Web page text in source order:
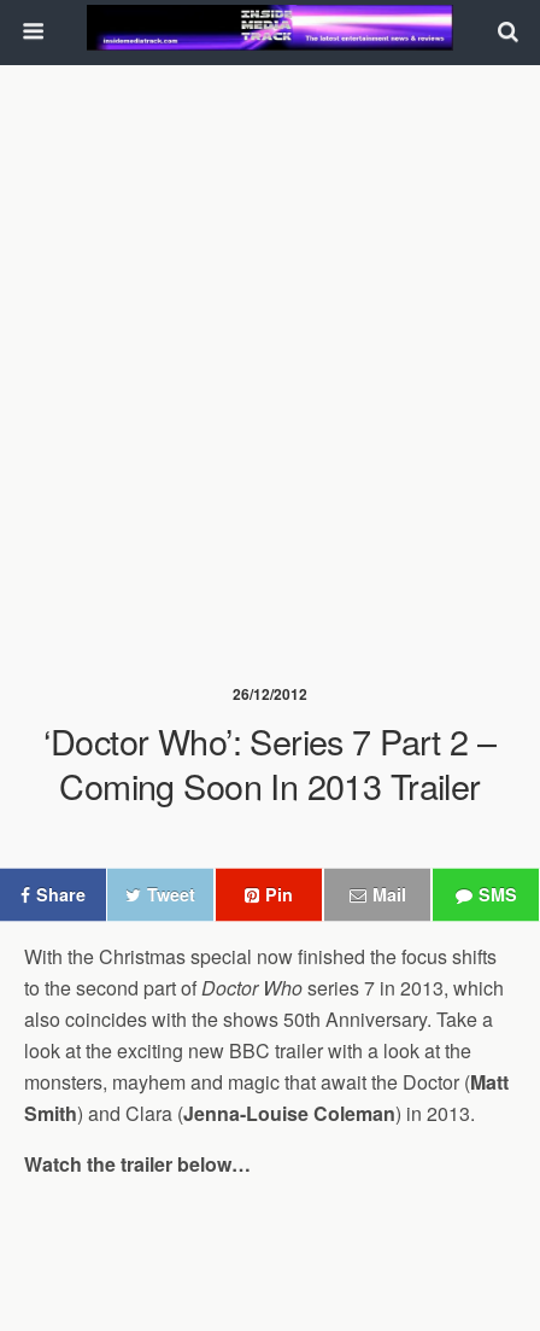
26/12/2012
‘Doctor Who’: Series 7 Part 2 –
Coming Soon In 2013 Trailer
Share Tweet Pin Mail SMS
With the Christmas special now finished the focus shifts
to the second part ofDoctor Whoseries 7 in 2013, which
also coincides with the shows 50th Anniversary. Take a
look at the exciting new BBC trailer with a look at the
monsters, mayhem and magic that await the Doctor (Matt
Smith) and Clara (Jenna-Louise Coleman) in 2013.
Watch the trailer below…